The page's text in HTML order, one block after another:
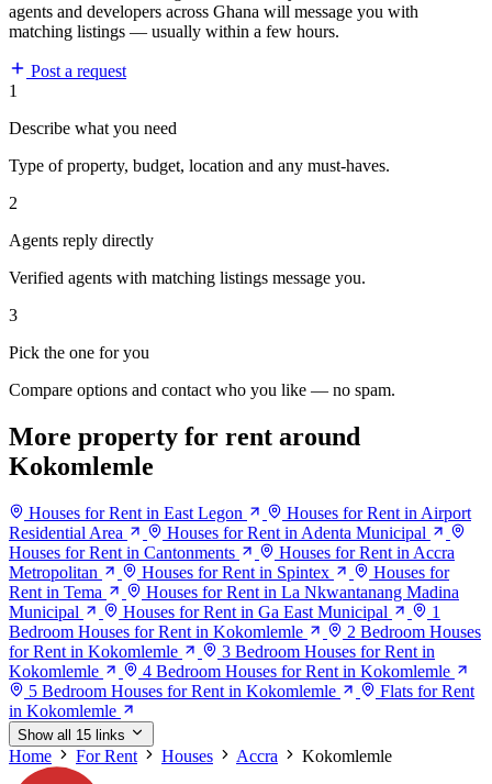
agents and developers across Ghana will message you with
matching listings — usually within a few hours.
Post a request
1
Describe what you need
Type of property, budget, location and any must-haves.
2
Agents reply directly
Verified agents with matching listings message you.
3
Pick the one for you
Compare options and contact who you like — no spam.
More property for rent around
Kokomlemle
Houses for Rent in East Legon
Houses for Rent in Airport
Residential Area
Houses for Rent in Adenta Municipal
Houses for Rent in Cantonments
Houses for Rent in Accra
Metropolitan
Houses for Rent in Spintex
Houses for
Rent in Tema
Houses for Rent in La Nkwantanang Madina
Municipal
Houses for Rent in Ga East Municipal
1
Bedroom Houses for Rent in Kokomlemle
2 Bedroom Houses
for Rent in Kokomlemle
3 Bedroom Houses for Rent in
Kokomlemle
4 Bedroom Houses for Rent in Kokomlemle
5 Bedroom Houses for Rent in Kokomlemle
Flats for Rent
in Kokomlemle
Show all 15 links
Home For Rent Houses Accra Kokomlemle